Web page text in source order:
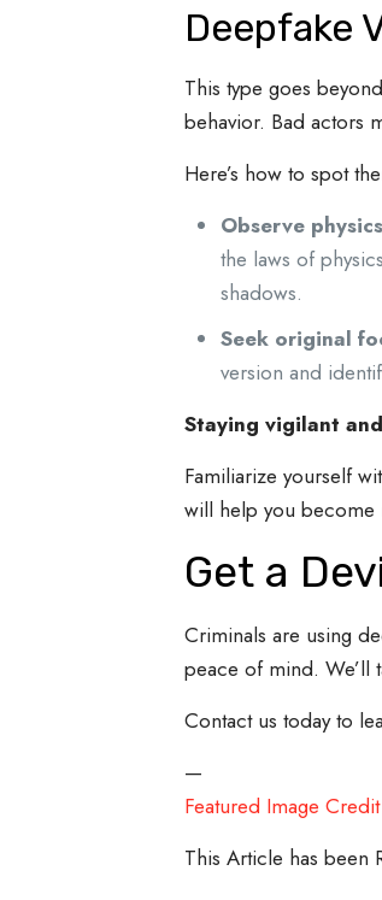
Deepfake
This type goes
behavior. Bad actors
Here’s how to spot
Observe
the laws of
shadows.
Seek original
version and
Staying vigilant
Familiarize yourself
will help you become
Get a
Criminals are using
peace of mind. We’ll
Contact us today to
—
Featured Image Credit
This Article has been